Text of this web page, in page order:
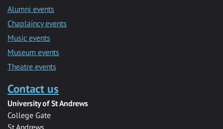
Alumni events
Chaplaincy events
Music events
Museum events
Theatre events
Contact us
University of St Andrews
College Gate
St Andrews